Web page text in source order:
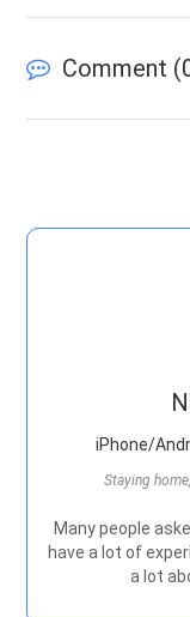
Comment (
iPhone/
Staying
Many people
have a lot of
a lot